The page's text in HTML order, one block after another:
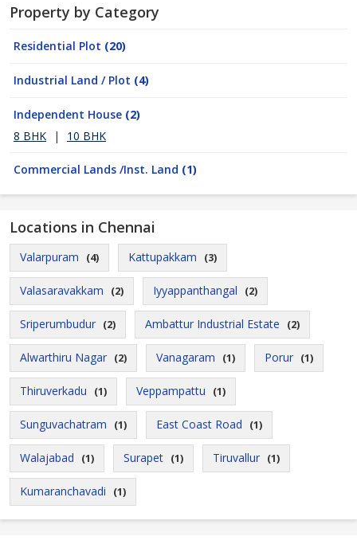
Property by Category
Residential Plot (20)
Industrial Land / Plot (4)
Independent House (2)
8 BHK
| 10 BHK
Commercial Lands /Inst. Land (1)
Locations in Chennai
Valarpuram (4) Kattupakkam (3)
Valasaravakkam (2) Iyyappanthangal (2)
Sriperumbudur (2) Ambattur Industrial Estate (2)
Alwarthiru Nagar (2) Vanagaram (1) Porur (1)
Thiruverkadu (1) Veppampattu (1)
Sunguvachatram (1) East Coast Road (1)
Walajabad (1) Surapet (1) Tiruvallur (1)
Kumaranchavadi (1)